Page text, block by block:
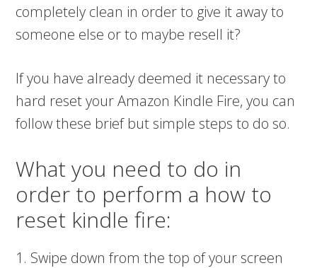
completely clean in order to give it away to
someone else or to maybe resell it?
If you have already deemed it necessary to
hard reset your Amazon Kindle Fire, you can
follow these brief but simple steps to do so.
What you need to do in
order to perform a how to
reset kindle fire:
1. Swipe down from the top of your screen